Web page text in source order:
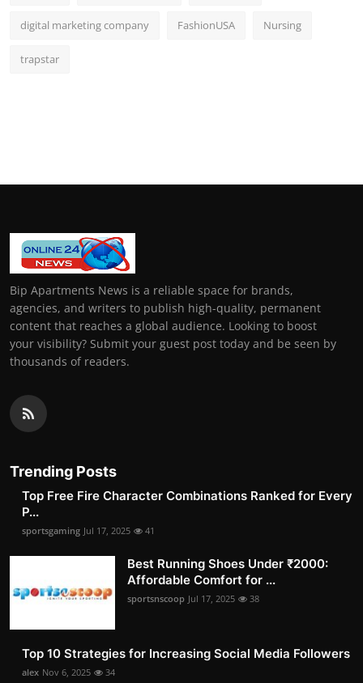
digital marketing company FashionUSA Nursing
trapstar
Bip Apartments News is a reliable space for brands,
agencies, and writers to publish high-quality, permanent
content that reaches a global audience. Looking to boost
your visibility? Submit your guest post today and be seen by
thousands of readers.
Trending Posts
Top Free Fire Character Combinations Ranked for Every
P...
sportsgaming Jul 17, 2025 41
Best Running Shoes Under ₹2000:
Affordable Comfort for ...
sportsnscoop Jul 17, 2025 38
Top 10 Strategies for Increasing Social Media Followers
alex Nov 6, 2025 34